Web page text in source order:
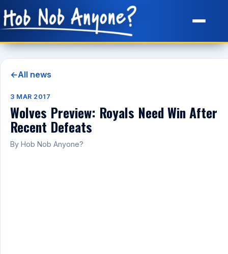
Site Map
←All news
3 MAR 2017
Wolves Preview: Royals Need Win After
Recent Defeats
By Hob Nob Anyone?